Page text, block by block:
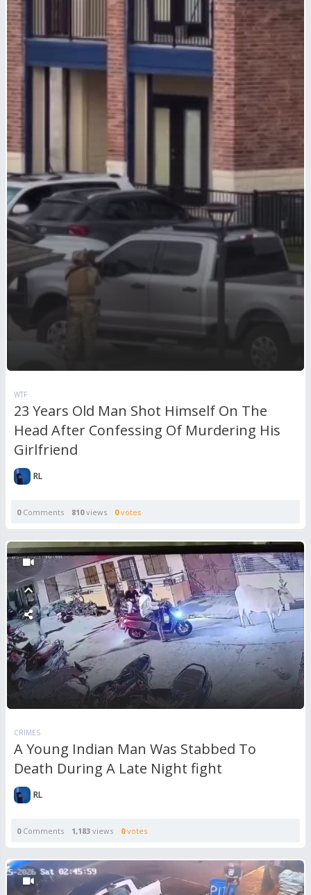
WTF
23 Years Old Man Shot Himself On The
Head After Confessing Of Murdering His
Girlfriend
RL
0Comments 810views 0votes
CRIMES
A Young Indian Man Was Stabbed To
Death During A Late Night fight
RL
0Comments 1,183 views 0votes